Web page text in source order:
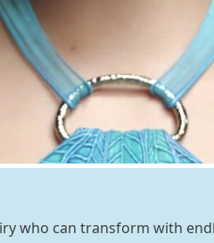
who can transform with